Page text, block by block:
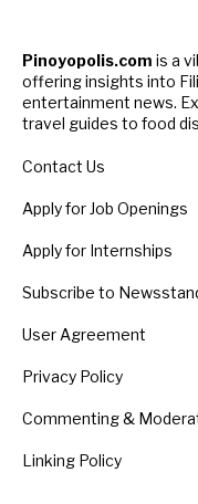
Pinoyopolis.com is a
offering insights into
entertainment news.
travel guides to food
Contact Us
Apply for Job Openings
Apply for Internships
Subscribe to
User Agreement
Privacy Policy
Commenting &
Linking Policy